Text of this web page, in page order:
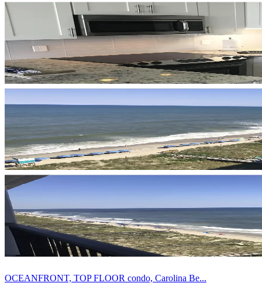
OCEANFRONT, TOP FLOOR condo, Carolina Be...